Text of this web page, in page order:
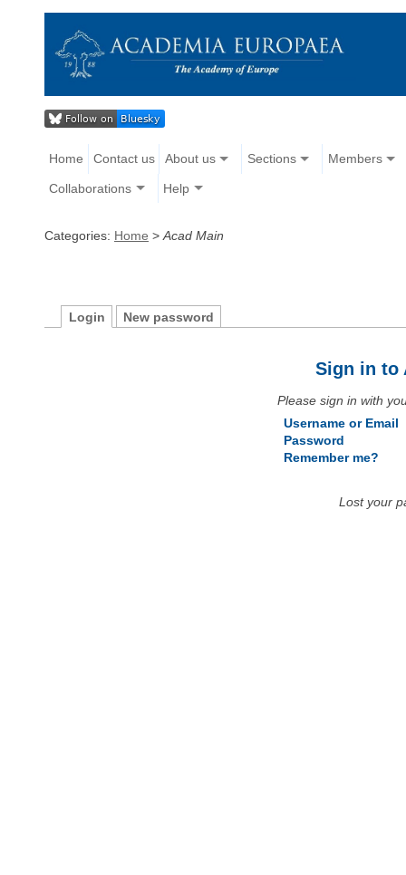
Home Contact us About us Sections Members
Collaborations Help
Categories: Home > Acad Main
Login New password
Sign in to
Please sign in with
Username or Email
Password
Remember me?
Lost your